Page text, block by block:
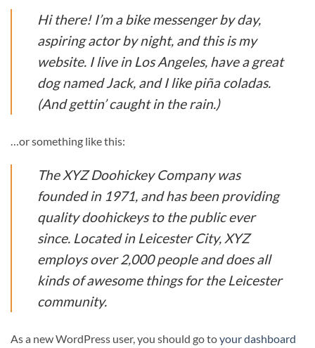
Hi there! I’m a bike messenger by day,
aspiring actor by night, and this is my
website. I live in Los Angeles, have a great
dog named Jack, and I like piña coladas.
(And gettin’ caught in the rain.)
…or something like this:
The XYZ Doohickey Company was
founded in 1971, and has been providing
quality doohickeys to the public ever
since. Located in Leicester City, XYZ
employs over 2,000 people and does all
kinds of awesome things for the Leicester
community.
As a new WordPress user, you should go toyour dashboard